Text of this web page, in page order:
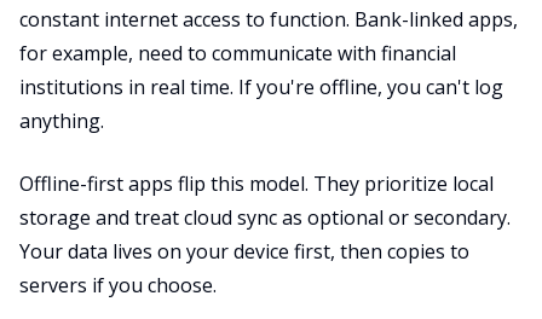
constant internet access to function. Bank-linked apps,
for example, need to communicate with financial
institutions in real time. If you're offline, you can't log
anything.
Offline-first apps flip this model. They prioritize local
storage and treat cloud sync as optional or secondary.
Your data lives on your device first, then copies to
servers if you choose.